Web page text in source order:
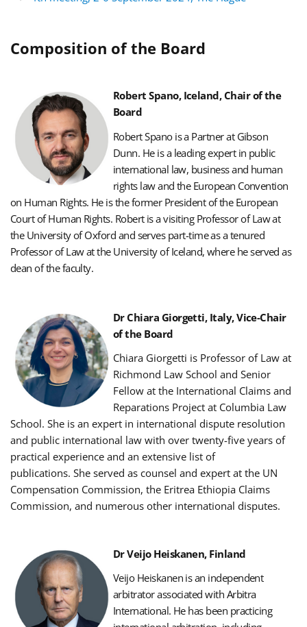
Composition of the Board
Robert Spano, Iceland, Chair of the
Board
Robert Spano is a Partner at Gibson
Dunn. He is a leading expert in public
international law, business and human
rights law and the European Convention
on Human Rights. He is the former President of the European
Court of Human Rights. Robert is a visiting Professor of Law at
the University of Oxford and serves part-time as a tenured
Professor of Law at the University of Iceland, where he served as
dean of the faculty.
Dr Chiara Giorgetti, Italy, Vice-Chair
of the Board
Chiara Giorgetti is Professor of Law at
Richmond Law School and Senior
Fellow at the International Claims and
Reparations Project at Columbia Law
School. She is an expert in international dispute resolution
and public international law with over twenty-five years of
practical experience and an extensive list of
publications. She served as counsel and expert at the UN
Compensation Commission, the Eritrea Ethiopia Claims
Commission, and numerous other international disputes.
Dr Veijo Heiskanen, Finland
Veijo Heiskanen is an independent
arbitrator associated with Arbitra
International. He has been practicing